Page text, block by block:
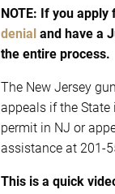
NOTE: If you
denial and have a
the entire process.
The New Jersey
appeals if the
permit in NJ or
assistance at 201-
This is a quick